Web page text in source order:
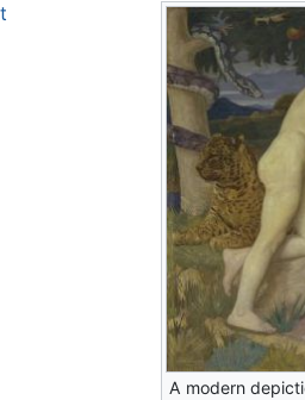
A modern